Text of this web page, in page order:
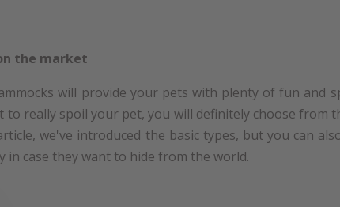
the market
will provide your pets with plenty of fun and
to really spoil your pet, you will definitely choose from
we've introduced the basic types, but you can
in case they want to hide from the world.